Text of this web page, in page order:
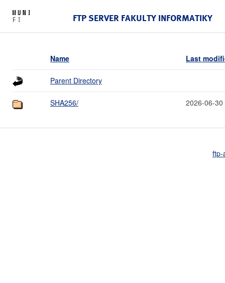
FTP SERVER FAKULTY INFORMATIKY
Name Last
Parent Directory
SHA256/ 2026-06-30
ftp-